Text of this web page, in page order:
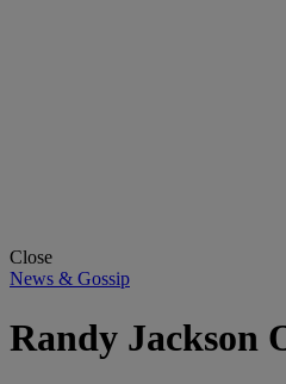
Close
News & Gossip
Randy Jackson